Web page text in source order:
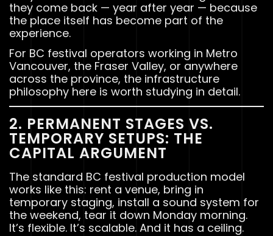
they come back — year after year — because
the place itself has become part of the
experience.
For BC festival operators working in Metro
Vancouver, the Fraser Valley, or anywhere
across the province, the infrastructure
philosophy here is worth studying in detail.
2. PERMANENT STAGES VS.
TEMPORARY SETUPS: THE
CAPITAL ARGUMENT
The standard BC festival production model
works like this: rent a venue, bring in
temporary staging, install a sound system for
the weekend, tear it down Monday morning.
It’s flexible. It’s scalable. And it has a ceiling.